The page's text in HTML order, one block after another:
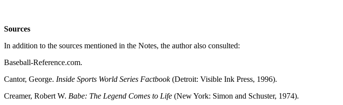
Sources
In addition to the sources mentioned in the Notes, the author also consulted:
Baseball-Reference.com.
Cantor, George. Inside Sports World Series Factbook(Detroit: Visible Ink Press, 1996).
Creamer, Robert W. Babe: The Legend Comes to Life (New York: Simon and Schuster, 1974).